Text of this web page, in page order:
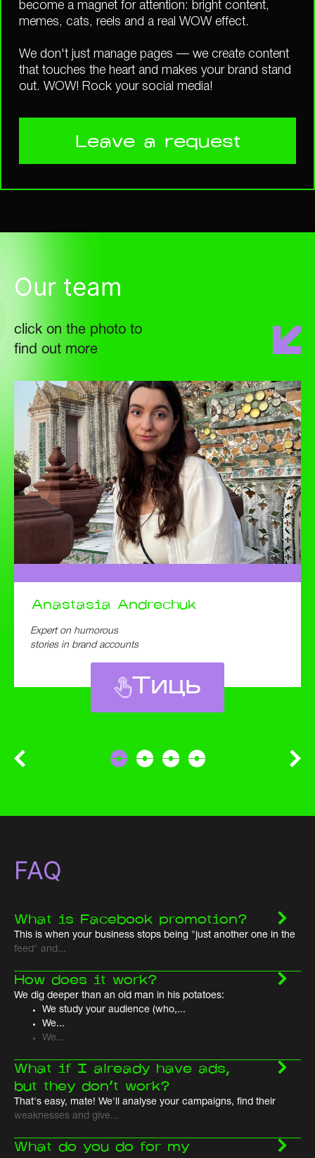
become a magnet for attention: bright content,
memes, cats, reels and a real WOW effect.
We don't just manage pages — we create content
that touches the heart and makes your brand stand
out. WOW! Rock your social media!
Leave a request
Our team
click on the photo to
find out more
Anastasia Andrechuk
Expert on humorous
stories in brand accounts
Тиць
FAQ
What is Facebook promotion?
This is when your business stops being "just another one in the
feed" and...
How does it work?
We dig deeper than an old man in his potatoes:
We study your audience (who,...
We...
We...
What if I already have ads,
but they don't work?
That's easy, mate! We'll analyse your campaigns, find their
weaknesses and give...
What do you do for my